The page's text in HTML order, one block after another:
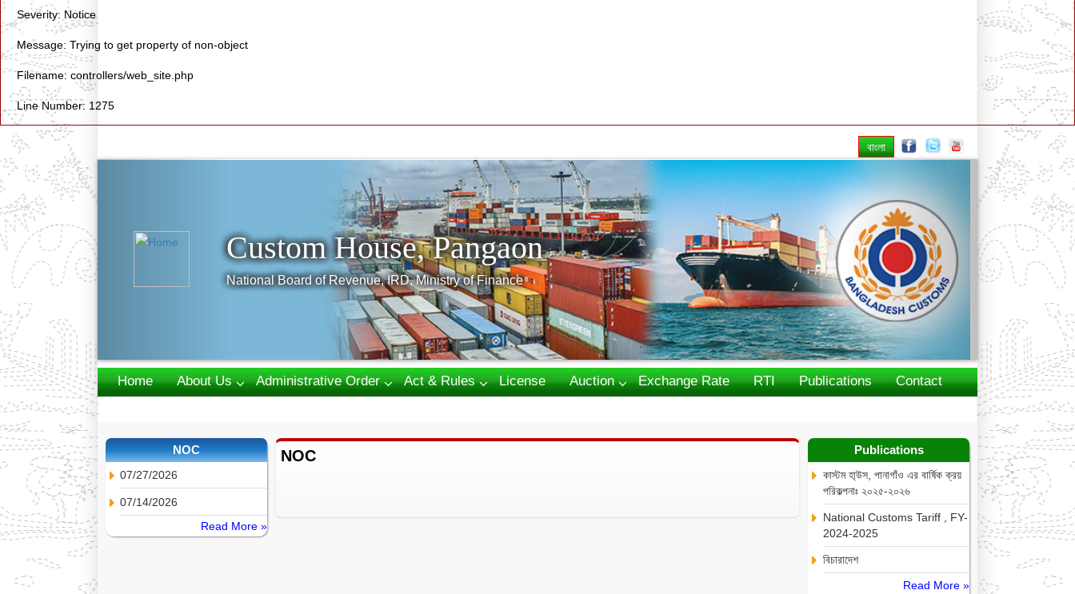
Severity: Notice
Message: Trying to get property of non-object
Filename: controllers/web_site.php
Line Number: 1275
বাংলা
Next
Custom House, Pangaon
National Board of Revenue, IRD, Ministry of Finance
Home About Us Administrative Order Act & Rules License Auction Exchange Rate RTI Publications
Contact
NOC
07/27/2026
07/14/2026
Read More »
NOC Publications
কাস্টম হা্উস, পানাগাঁও এর বার্ষিক ক্রয়
পরিকল্পনাঃ ২০২৫-২০২৬
National Customs Tariff , FY-
2024-2025
বিচারাদেশ
Read More »